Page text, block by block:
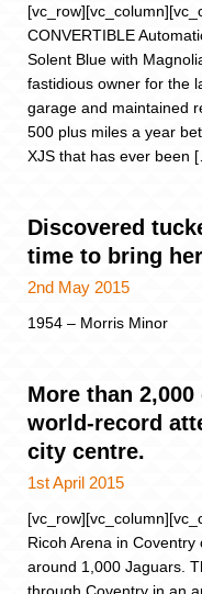
CONVERTIBLE
Solent Blue with
fastidious owner for the
garage and maintained
500 plus miles a year
XJS that has ever been
Discovered
time to bring
2nd May 2015
1954 – Morris Minor
More than
world-record
city centre.
1st April 2015
Ricoh Arena in
around 1,000 Jaguars.